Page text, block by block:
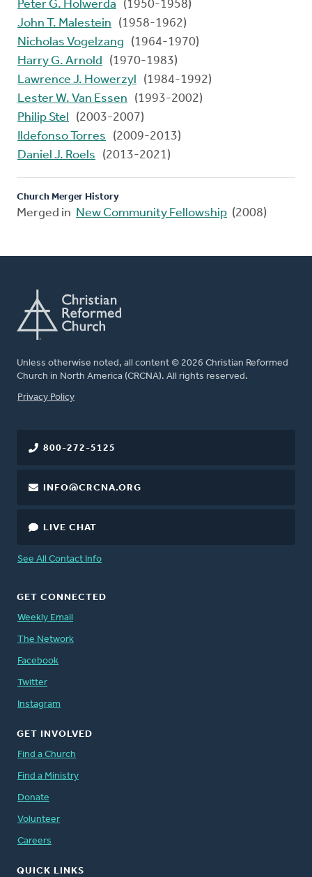
Peter G. Holwerda
(1950-1958)
John T. Malestein
(1958-1962)
Nicholas Vogelzang
(1964-1970)
Harry G. Arnold
(1970-1983)
Lawrence J. Howerzyl
(1984-1992)
Lester W. Van Essen
(1993-2002)
Philip Stel
(2003-2007)
Ildefonso Torres
(2009-2013)
Daniel J. Roels
(2013-2021)
Church Merger History
Merged in New Community Fellowship (2008)
Unless otherwise noted, all content © 2026 Christian Reformed
Church in North America (CRCNA). All rights reserved.
FOOTER
Privacy Policy
800-272-5125
INFO@CRCNA.ORG
LIVE CHAT
See All Contact Info
GET CONNECTED
Weekly Email
The Network
Facebook
Twitter
Instagram
GET INVOLVED
Find a Church
Find a Ministry
Donate
Volunteer
Careers
QUICK LINKS